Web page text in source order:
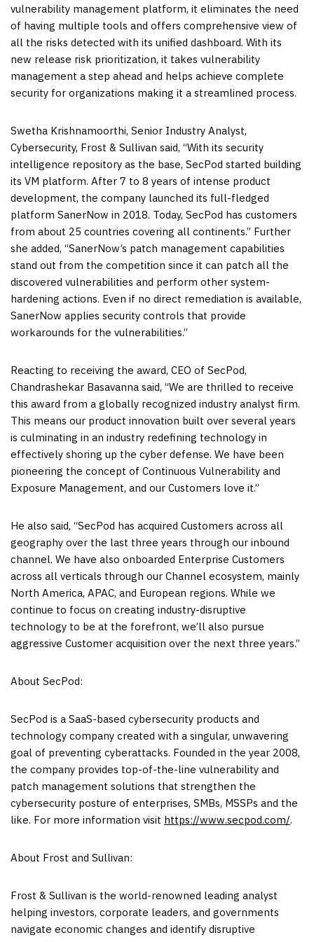
vulnerability management platform, it eliminates the need
of having multiple tools and offers comprehensive view of
all the risks detected with its unified dashboard. With its
new release risk prioritization, it takes vulnerability
management a step ahead and helps achieve complete
security for organizations making it a streamlined process.
Swetha Krishnamoorthi, Senior Industry Analyst,
Cybersecurity, Frost & Sullivan said, “With its security
intelligence repository as the base, SecPod started building
its VM platform. After 7 to 8 years of intense product
development, the company launched its full-fledged
platform SanerNow in 2018. Today, SecPod has customers
from about 25 countries covering all continents.” Further
she added, “SanerNow’s patch management capabilities
stand out from the competition since it can patch all the
discovered vulnerabilities and perform other system-
hardening actions. Even if no direct remediation is available,
SanerNow applies security controls that provide
workarounds for the vulnerabilities.”
Reacting to receiving the award, CEO of SecPod,
Chandrashekar Basavanna said, “We are thrilled to receive
this award from a globally recognized industry analyst firm.
This means our product innovation built over several years
is culminating in an industry redefining technology in
effectively shoring up the cyber defense. We have been
pioneering the concept of Continuous Vulnerability and
Exposure Management, and our Customers love it.”
He also said, “SecPod has acquired Customers across all
geography over the last three years through our inbound
channel. We have also onboarded Enterprise Customers
across all verticals through our Channel ecosystem, mainly
North America, APAC, and European regions. While we
continue to focus on creating industry-disruptive
technology to be at the forefront, we’ll also pursue
aggressive Customer acquisition over the next three years.”
About SecPod:
SecPod is a SaaS-based cybersecurity products and
technology company created with a singular, unwavering
goal of preventing cyberattacks. Founded in the year 2008,
the company provides top-of-the-line vulnerability and
patch management solutions that strengthen the
cybersecurity posture of enterprises, SMBs, MSSPs and the
like. For more information visit https://www.secpod.com/.
About Frost and Sullivan:
Frost & Sullivan is the world-renowned leading analyst
helping investors, corporate leaders, and governments
navigate economic changes and identify disruptive